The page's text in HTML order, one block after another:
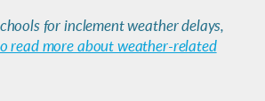
for inclement weather delays,
read more about weather-related